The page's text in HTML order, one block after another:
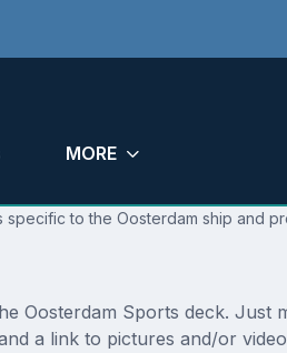
MORE
to the Oosterdam ship and
Oosterdam Sports deck.
a link to pictures and/or